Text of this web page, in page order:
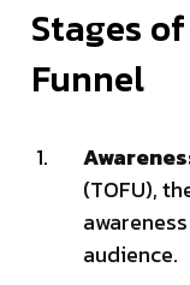
Stages
Funnel
(TOFU),
audience.